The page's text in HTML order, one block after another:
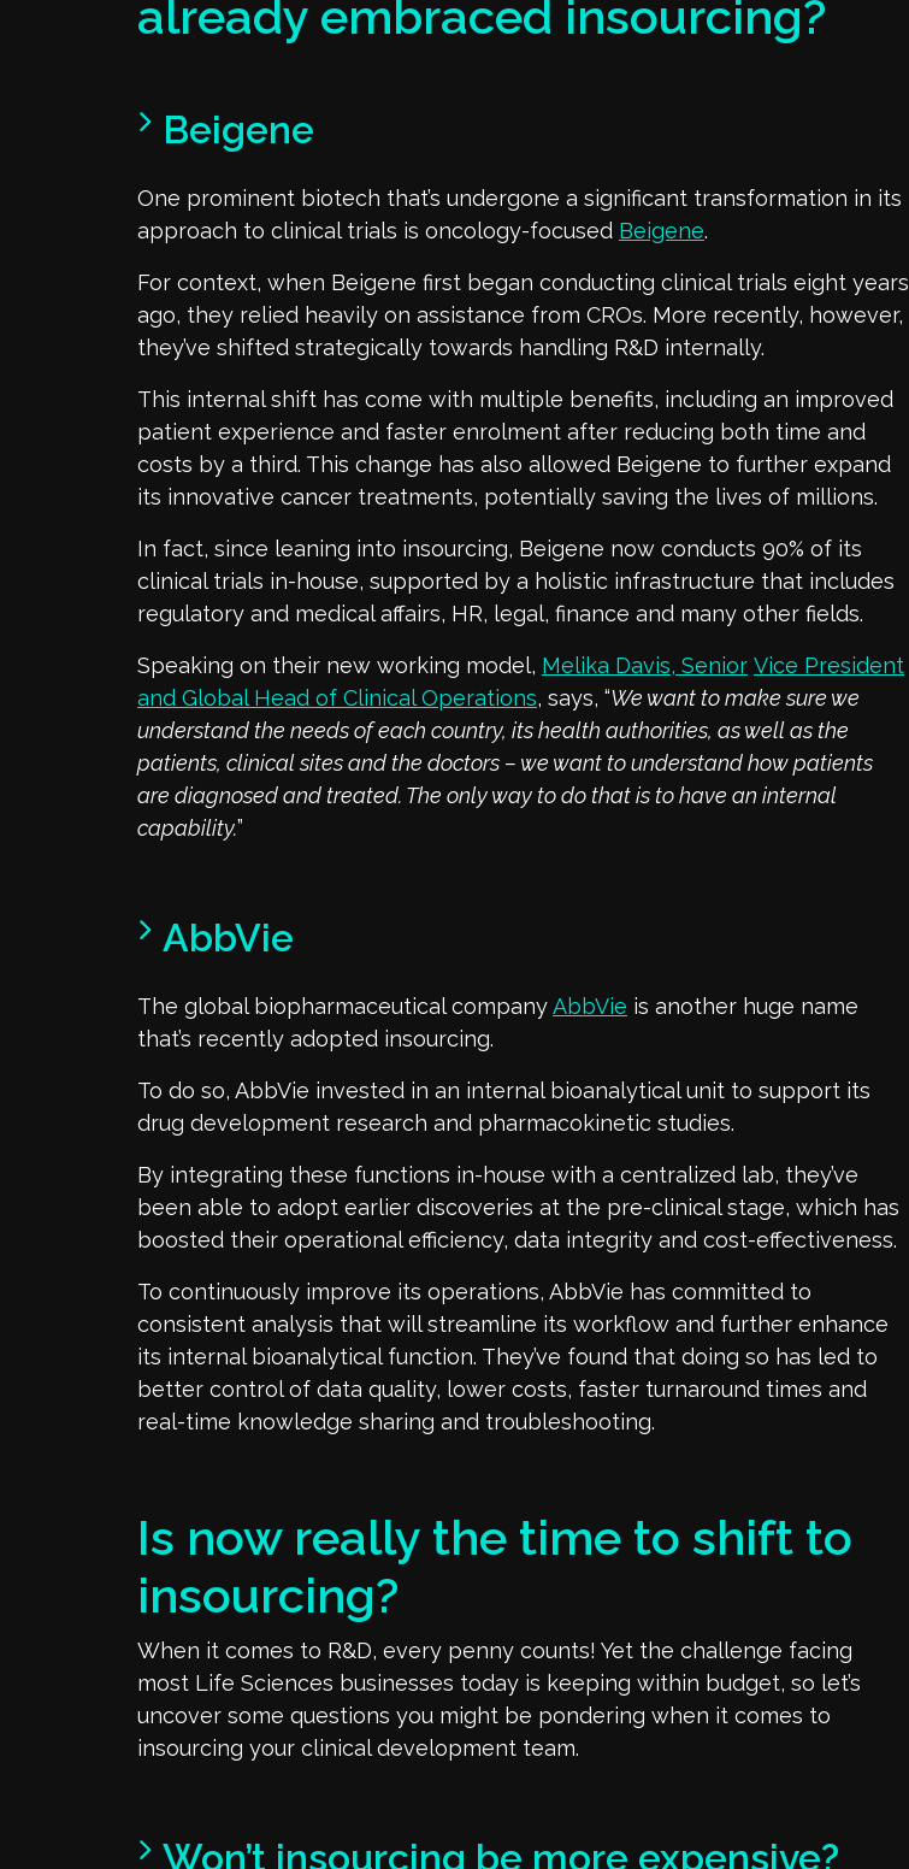
already embraced insourcing?
Beigene
One prominent biotech that’s undergone a significant transformation in its
approach to clinical trials is oncology-focused Beigene.
For context, when Beigene first began conducting clinical trials eight years
ago, they relied heavily on assistance from CROs. More recently, however,
they’ve shifted strategically towards handling R&D internally.
This internal shift has come with multiple benefits, including an improved
patient experience and faster enrolment after reducing both time and
costs by a third. This change has also allowed Beigene to further expand
its innovative cancer treatments, potentially saving the lives of millions.
In fact, since leaning into insourcing, Beigene now conducts 90% of its
clinical trials in-house, supported by a holistic infrastructure that includes
regulatory and medical affairs, HR, legal, finance and many other fields.
Speaking on their new working model, Melika Davis, Senior Vice President
and Global Head of Clinical Operations, says, “We want tomake sure we
understand the needs of each country, its health authorities, as well as the
patients, clinical sites and the doctors – we want to understand how patients
are diagnosed and treated. The only way to do that is to have an internal
capability.”
AbbVie
The global biopharmaceutical companyAbbVie is another huge name
that’s recently adopted insourcing.
To do so, AbbVie invested in an internal bioanalytical unit to support its
drug development research and pharmacokinetic studies.
By integrating these functions in-house with a centralized lab, they’ve
been able to adopt earlier discoveries at the pre-clinical stage, which has
boosted their operational efficiency, data integrity and cost-effectiveness.
To continuously improve its operations, AbbVie has committed to
consistent analysis that will streamline its workflow and further enhance
its internal bioanalytical function. They’ve found that doing so has led to
better control of data quality, lower costs, faster turnaround times and
real-time knowledge sharing and troubleshooting.
Is now really the time to shift to
insourcing?
When it comes to R&D, every penny counts! Yet the challenge facing
most Life Sciences businesses today is keeping within budget, so let’s
uncover some questions you might be pondering when it comes to
insourcing your clinical development team.
Won’t insourcing be more expensive?